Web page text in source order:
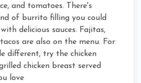
and tomatoes. There's
of burrito filling you could
delicious sauces. Fajitas,
are also on the menu. For
different, try the chicken
chicken breast served
love